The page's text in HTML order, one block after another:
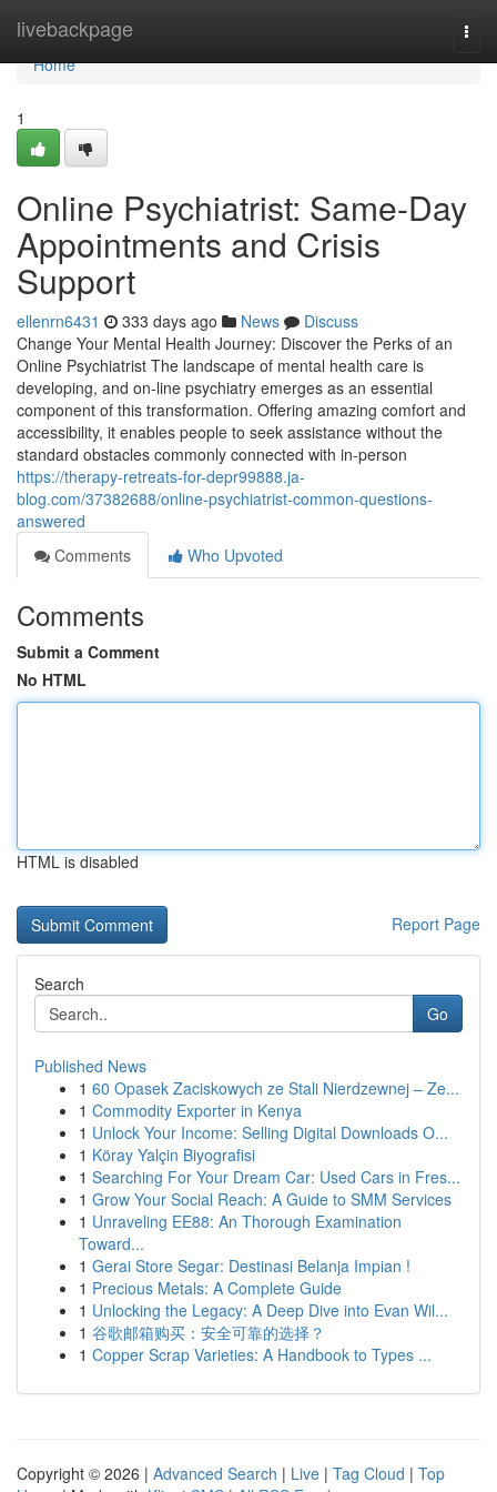
livebackpage
Home
Home
1
Online Psychiatrist: Same-Day
Appointments and Crisis
Support
ellenrn6431 333 days ago News
Discuss
Change Your Mental Health Journey: Discover the Perks of an
Online Psychiatrist The landscape of mental health care is
developing, and on-line psychiatry emerges as an essential
component of this transformation. Offering amazing comfort and
accessibility, it enables people to seek assistance without the
standard obstacles commonly connected with in-person
https://therapy-retreats-for-depr99888.ja-
blog.com/37382688/online-psychiatrist-common-questions-
answered
Comments
Who Upvoted
Comments
Submit a Comment
No HTML
HTML is disabled
Report Page
Search
Go
Published News
1 60 Opasek Zaciskowych ze Stali Nierdzewnej – Ze...
1 Commodity Exporter in Kenya
1 Unlock Your Income: Selling Digital Downloads O...
1 Köray Yalçin Biyografisi
1 Searching For Your Dream Car: Used Cars in Fres...
1 Grow Your Social Reach: A Guide to SMM Services
1 Unraveling EE88: An Thorough Examination
Toward...
1 Gerai Store Segar: Destinasi Belanja Impian !
1 Precious Metals: A Complete Guide
1 Unlocking the Legacy: A Deep Dive into Evan Wil...
1 谷歌邮箱购买：安全可靠的选择？
1 Copper Scrap Varieties: A Handbook to Types ...
Copyright © 2026 | Advanced Search | Live | Tag Cloud | Top